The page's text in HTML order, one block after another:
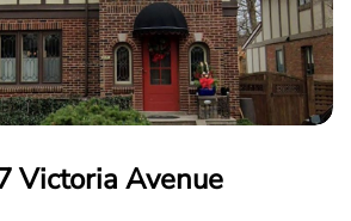
Victoria Avenue